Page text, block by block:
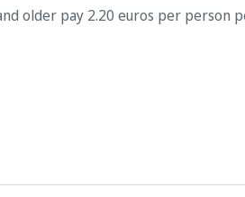
older pay 2.20 euros per person